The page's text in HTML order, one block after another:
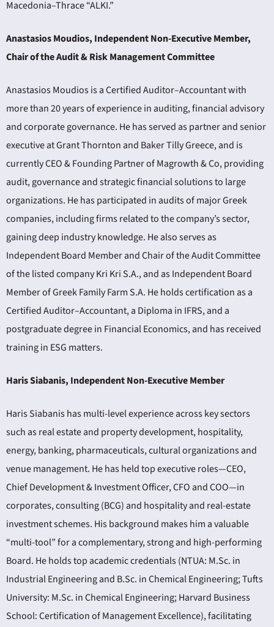
Macedonia–Thrace “ALKI.”
Anastasios Moudios, Independent Non-Executive Member,
Chair of the Audit & Risk Management Committee
Anastasios Moudios is a Certified Auditor–Accountant with
more than 20 years of experience in auditing, financial advisory
and corporate governance. He has served as partner and senior
executive at Grant Thornton and Baker Tilly Greece, and is
currently CEO & Founding Partner of Magrowth & Co, providing
audit, governance and strategic financial solutions to large
organizations. He has participated in audits of major Greek
companies, including firms related to the company’s sector,
gaining deep industry knowledge. He also serves as
Independent Board Member and Chair of the Audit Committee
of the listed company Kri Kri S.A., and as Independent Board
Member of Greek Family Farm S.A. He holds certification as a
Certified Auditor–Accountant, a Diploma in IFRS, and a
postgraduate degree in Financial Economics, and has received
training in ESG matters.
Haris Siabanis, Independent Non-Executive Member
Haris Siabanis has multi-level experience across key sectors
such as real estate and property development, hospitality,
energy, banking, pharmaceuticals, cultural organizations and
venue management. He has held top executive roles—CEO,
Chief Development & Investment Officer, CFO and COO—in
corporates, consulting (BCG) and hospitality and real-estate
investment schemes. His background makes him a valuable
“multi-tool” for a complementary, strong and high-performing
Board. He holds top academic credentials (NTUA: M.Sc. in
Industrial Engineering and B.Sc. in Chemical Engineering; Tufts
University: M.Sc. in Chemical Engineering; Harvard Business
School: Certification of Management Excellence), facilitating